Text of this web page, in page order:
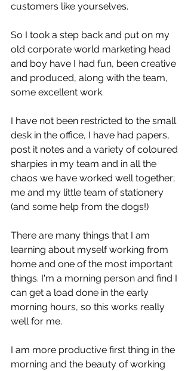
customers like yourselves.
So I took a step back and put on my
old corporate world marketing head
and boy have I had fun, been creative
and produced, along with the team,
some excellent work.
I have not been restricted to the small
desk in the office, I have had papers,
post it notes and a variety of coloured
sharpies in my team and in all the
chaos we have worked well together;
me and my little team of stationery
(and some help from the dogs!)
There are many things that I am
learning about myself working from
home and one of the most important
things. I'm a morning person and find I
can get a load done in the early
morning hours, so this works really
well for me.
I am more productive first thing in the
morning and the beauty of working